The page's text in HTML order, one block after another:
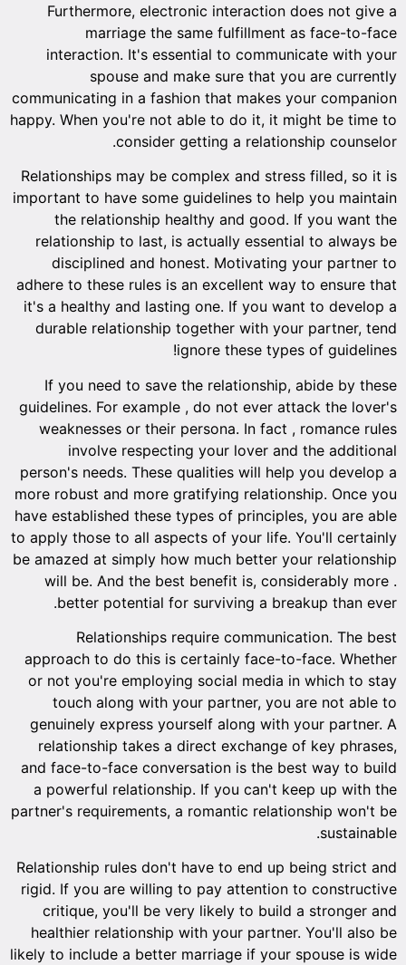
happy.
adhere
it's a
If
more
have
to apply
be
will
or not
and
a
partner's
rigid. If
likely to